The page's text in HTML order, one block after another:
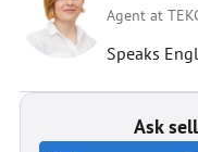
Agent at
Speaks
Ask